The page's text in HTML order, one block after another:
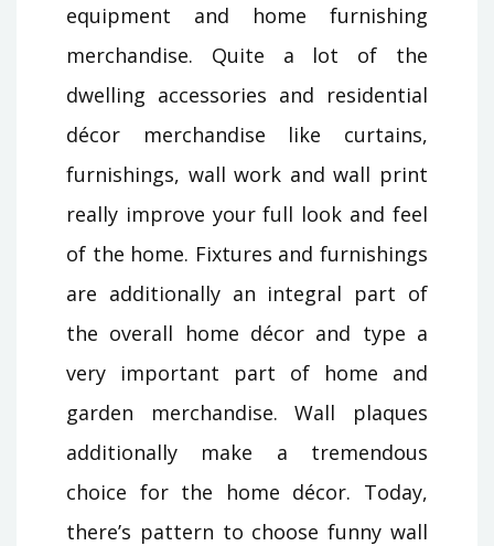
equipment and home furnishing
merchandise. Quite a lot of the
dwelling accessories and residential
décor merchandise like curtains,
furnishings, wall work and wall print
really improve your full look and feel
of the home. Fixtures and furnishings
are additionally an integral part of
the overall home décor and type a
very important part of home and
garden merchandise. Wall plaques
additionally make a tremendous
choice for the home décor. Today,
there’s pattern to choose funny wall